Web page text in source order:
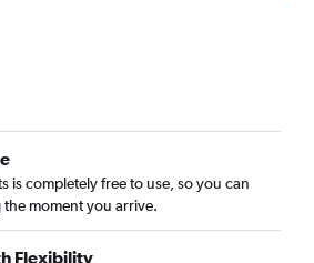
is completely free to use, so you can
the moment you arrive.
Flexibility